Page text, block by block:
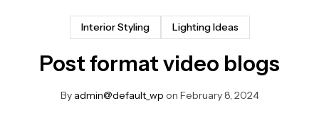
Interior Styling Lighting Ideas
Post format video blogs
By admin@default_wp on February 8, 2024